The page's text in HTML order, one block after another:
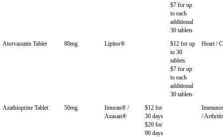
$7 for up
to each
additional
30 tablets
Atorvastatin Tablet 80mg Lipitor®
$12 for up
to 30
tablets
$7 for up
to each
additional
30 tablets
Heart /
Azathioprine Tablet 50mg
Imuran® /
Azasan®
$12 for
30 days
$20 for
90 days
/